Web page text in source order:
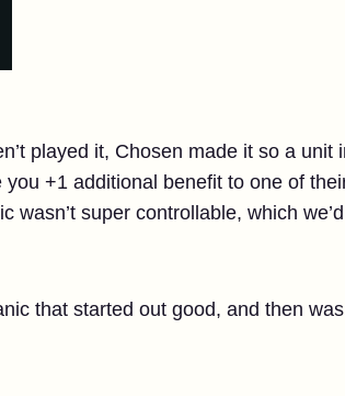
played it, Chosen made it so a
+1 additional benefit to one of
wasn’t super controllable, which
that started out good, and then